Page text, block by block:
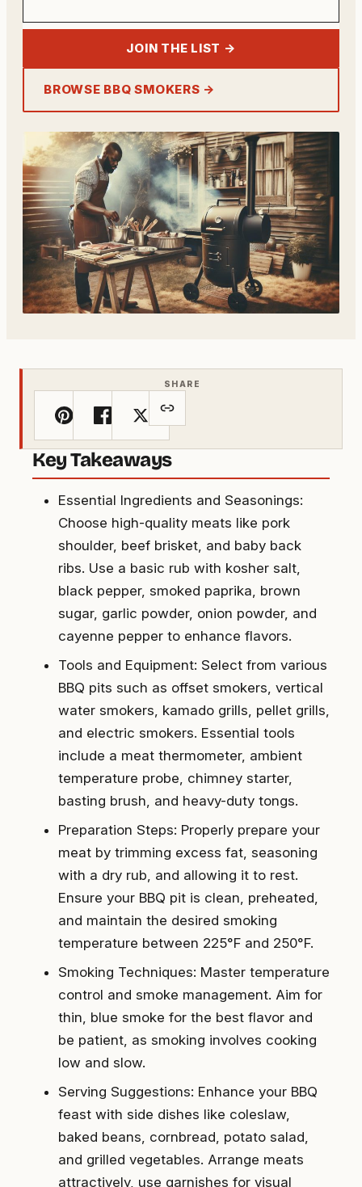
JOIN THE LIST →
BROWSE BBQ SMOKERS →
SHARE
Key Takeaways
Essential Ingredients and Seasonings:
Choose high-quality meats like pork
shoulder, beef brisket, and baby back
ribs. Use a basic rub with kosher salt,
black pepper, smoked paprika, brown
sugar, garlic powder, onion powder, and
cayenne pepper to enhance flavors.
Tools and Equipment: Select from various
BBQ pits such as offset smokers, vertical
water smokers, kamado grills, pellet grills,
and electric smokers. Essential tools
include a meat thermometer, ambient
temperature probe, chimney starter,
basting brush, and heavy-duty tongs.
Preparation Steps: Properly prepare your
meat by trimming excess fat, seasoning
with a dry rub, and allowing it to rest.
Ensure your BBQ pit is clean, preheated,
and maintain the desired smoking
temperature between 225°F and 250°F.
Smoking Techniques: Master temperature
control and smoke management. Aim for
thin, blue smoke for the best flavor and
be patient, as smoking involves cooking
low and slow.
Serving Suggestions: Enhance your BBQ
feast with side dishes like coleslaw,
baked beans, cornbread, potato salad,
and grilled vegetables. Arrange meats
attractively, use garnishes for visual